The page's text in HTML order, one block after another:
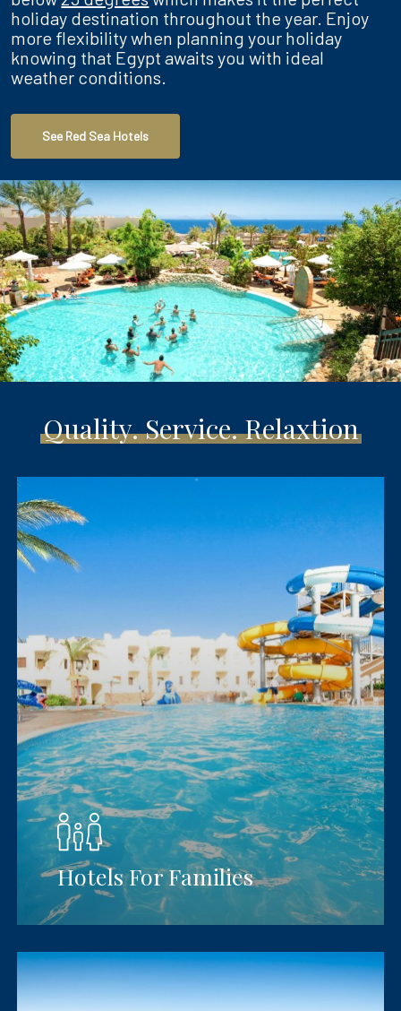
holiday destination throughout the year. Enjoy
more flexibility when planning your holiday
knowing that Egypt awaits you with ideal
weather conditions.
See Red Sea Hotels
Quality. Service. Relaxtion
Hotels For Families